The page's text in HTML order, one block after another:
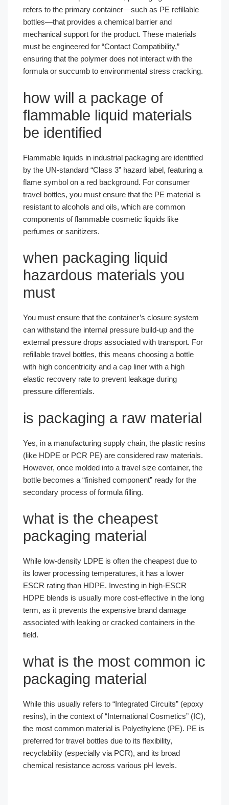
refers to the primary container—such as PE refillable
bottles—that provides a chemical barrier and
mechanical support for the product. These materials
must be engineered for “Contact Compatibility,”
ensuring that the polymer does not interact with the
formula or succumb to environmental stress cracking.
how will a package of
flammable liquid materials
be identified
Flammable liquids in industrial packaging are identified
by the UN-standard “Class 3” hazard label, featuring a
flame symbol on a red background. For consumer
travel bottles, you must ensure that the PE material is
resistant to alcohols and oils, which are common
components of flammable cosmetic liquids like
perfumes or sanitizers.
when packaging liquid
hazardous materials you
must
You must ensure that the container’s closure system
can withstand the internal pressure build-up and the
external pressure drops associated with transport. For
refillable travel bottles, this means choosing a bottle
with high concentricity and a cap liner with a high
elastic recovery rate to prevent leakage during
pressure differentials.
is packaging a raw material
Yes, in a manufacturing supply chain, the plastic resins
(like HDPE or PCR PE) are considered raw materials.
However, once molded into a travel size container, the
bottle becomes a “finished component” ready for the
secondary process of formula filling.
what is the cheapest
packaging material
While low-density LDPE is often the cheapest due to
its lower processing temperatures, it has a lower
ESCR rating than HDPE. Investing in high-ESCR
HDPE blends is usually more cost-effective in the long
term, as it prevents the expensive brand damage
associated with leaking or cracked containers in the
field.
what is the most common ic
packaging material
While this usually refers to “Integrated Circuits” (epoxy
resins), in the context of “International Cosmetics” (IC),
the most common material is Polyethylene (PE). PE is
preferred for travel bottles due to its flexibility,
recyclability (especially via PCR), and its broad
chemical resistance across various pH levels.
العربية
Português